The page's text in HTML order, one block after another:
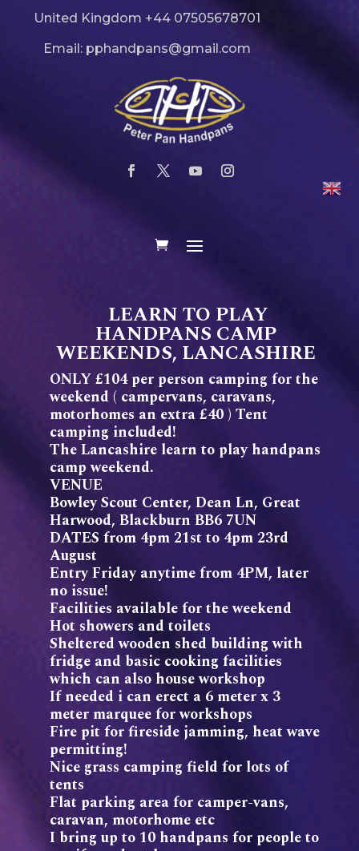
United Kingdom +44 07505678701
Email: pphandpans@gmail.com
LEARN TO PLAY
HANDPANS CAMP
WEEKENDS, LANCASHIRE
ONLY £104 per person camping for the
weekend ( campervans, caravans,
motorhomes an extra £40 ) Tent
camping included!
The Lancashire learn to play handpans
camp weekend.
VENUE
Bowley Scout Center, Dean Ln, Great
Harwood, Blackburn BB6 7UN
DATES from 4pm 21st to 4pm 23rd
August
Entry Friday anytime from 4PM, later
no issue!
Facilities available for the weekend
Hot showers and toilets
Sheltered wooden shed building with
fridge and basic cooking facilities
which can also house workshop
If needed i can erect a 6 meter x 3
meter marquee for workshops
Fire pit for fireside jamming, heat wave
permitting!
Nice grass camping field for lots of
tents
Flat parking area for camper-vans,
caravan, motorhome etc
I bring up to 10 handpans for people to